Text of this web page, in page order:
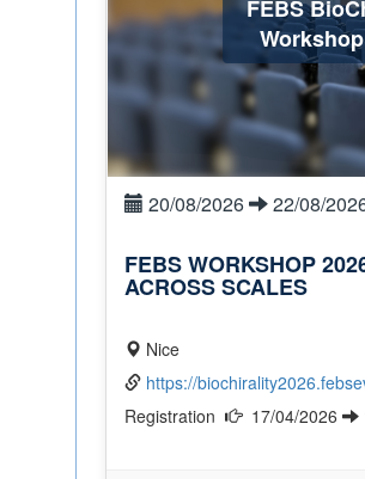
FEBS
20/08/2026 22/08/
FEBS WORKSHOP
ACROSS SCALES
Nice
https://
17/04/2026